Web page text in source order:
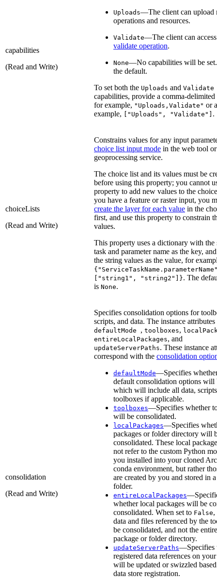
capabilities
(Read and Write)
Uploads—The client can upload
operations and resources.
Validate—The client can
validate operation.
None—No capabilities will be
the default.
To set both the Uploads and Validate
capabilities, provide a comma-delimited
for example, "Uploads,Validate" or
example, ["Uploads", "Validate"] .
choiceLists
(Read and Write)
Constrains values for any input
choice list input mode in the web tool or
geoprocessing service.
The choice list and its values must be
before using this property; you cannot
property to add new values to the
you have a feature or raster input, you
create the layer for each value in the
first, and use this property to constrain
values.
This property uses a dictionary with the
task and parameter name as the key,
the string values as the value, for
["string1", "string2"]}. The
is None.
consolidation
(Read and Write)
Specifies consolidation options for
scripts, and data. The instance attributes
defaultMode , toolboxes,
entireLocalPackages, and
updateServerPaths. These instance
correspond with the consolidation
defaultMode—Specifies
default consolidation options will
which will include all data,
toolboxes if applicable.
toolboxes—Specifies whether
will be consolidated.
localPackages—Specifies
packages or folder directory will
consolidated. These local
not refer to the custom Python
you installed into your cloned
conda environment, but rather
are created by you and stored in
folder.
entireLocalPackages
whether local packages will be
consolidated. When set to False,
data and files referenced by the
be consolidated, and not the
package or folder directory.
updateServerPaths—Specifies
registered data references on
will be updated or swizzled
data store registration.